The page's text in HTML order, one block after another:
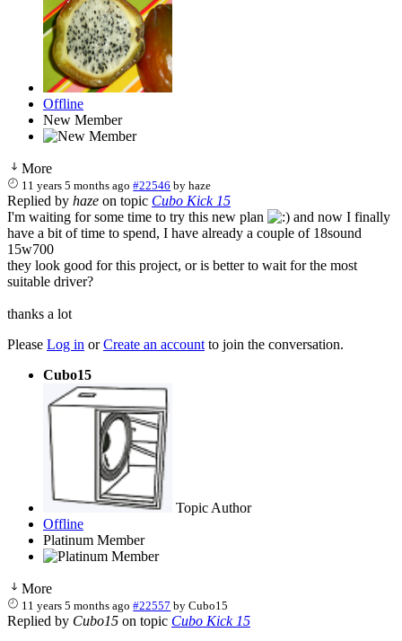
Offline
New Member
More
11 years 5 months ago #22546 byhaze
Replied by haze on topic Cubo Kick 15
I'm waiting for some time to try this new plan
and now I finally
have a bit of time to spend, I have already a couple of 18sound
15w700
they look good for this project, or is better to wait for the most
suitable driver?
thanks a lot
Please Log in orCreate an account to join the conversation.
Cubo15
Topic Author
Offline
Platinum Member
More
11 years 5 months ago #22557 byCubo15
Replied by Cubo15 on topic Cubo Kick 15